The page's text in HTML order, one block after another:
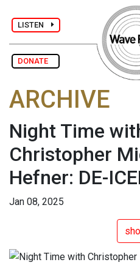
LISTEN
DONATE
ARCHIVE
Night Time
Christopher
Hefner: DE-
Jan 08, 2025